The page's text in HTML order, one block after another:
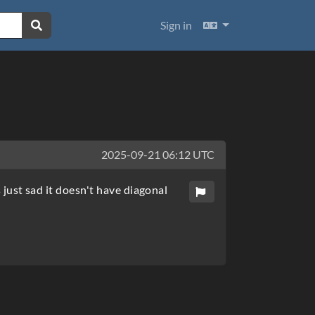
Sign in Languages
2025-09-21 06:12 UTC
sad it doesn't have diagonal